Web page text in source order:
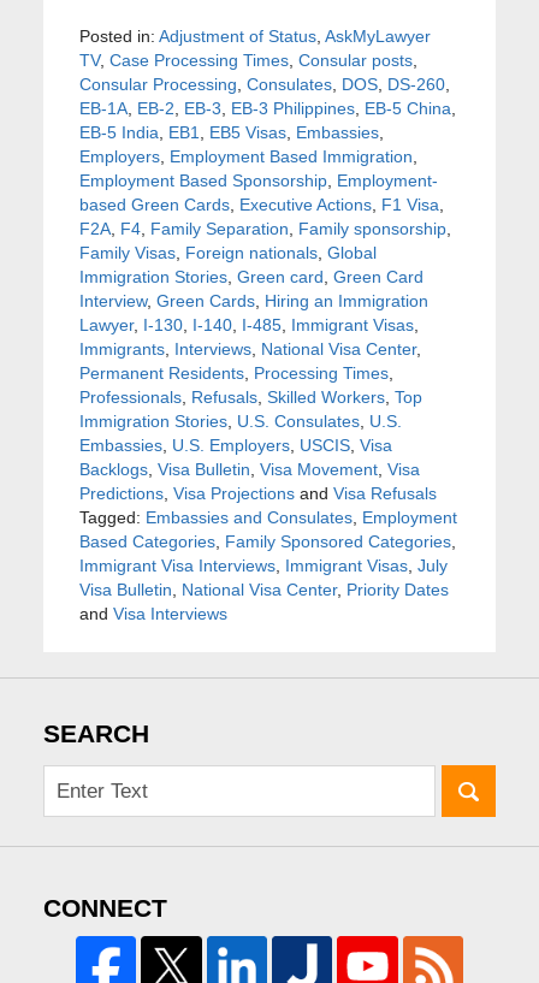
Posted in: Adjustment of Status, AskMyLawyer
TV, Case Processing Times, Consular posts,
Consular Processing Consulates, DOS, DS-260,
EB-1A, EB-2 EB-3 EB-3 Philippines, EB-5 China
EB-5 India
EB1 EB5 Visas, Embassies,
Employers, Employment Based Immigration
Employment Based Sponsorship, Employment-
based Green Cards, Executive Actions, F1 Visa
F2A, F4, Family Separation Family sponsorship,
Family Visas, Foreign nationals, Global
Immigration Stories, Green card Green Card
Interview, Green Cards, Hiring an Immigration
Lawyer, I-130, I-140, I-485, Immigrant Visas,
Immigrants, Interviews, National Visa Center,
Permanent Residents, Processing Times,
Professionals, Refusals, Skilled Workers, Top
Immigration Stories, U.S. Consulates, U.S.
Embassies, U.S. Employers, USCIS, Visa
Backlogs, Visa Bulletin Visa Movement, Visa
Predictions, Visa Projectionsand Visa Refusals
Tagged: Embassies and Consulates, Employment
Based Categories, Family Sponsored Categories,
Immigrant Visa Interviews, Immigrant Visas, July
Visa Bulletin
National Visa Center, Priority Dates
and Visa Interviews
SEARCH
CONNECT